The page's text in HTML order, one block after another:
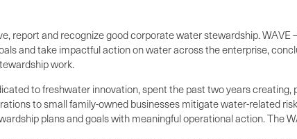
report and recognize good corporate water stewardship.
and take impactful action on water across the enterprise,
work.
to freshwater innovation, spent the past two years creating,
to small family-owned businesses mitigate water-related
plans and goals with meaningful operational action. The